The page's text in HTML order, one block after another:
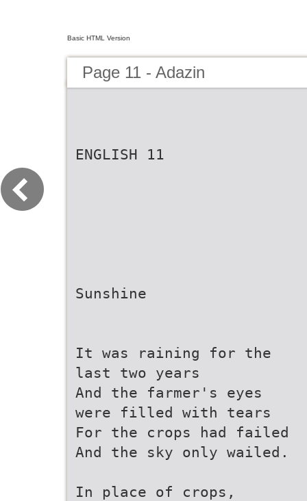
Basic HTML Version
Page 11 - Adazin
ENGLISH 11
Sunshine
It was raining for the
last two years
And the farmer's eyes
were filled with tears
For the crops had failed
And the sky only wailed.
In place of crops,